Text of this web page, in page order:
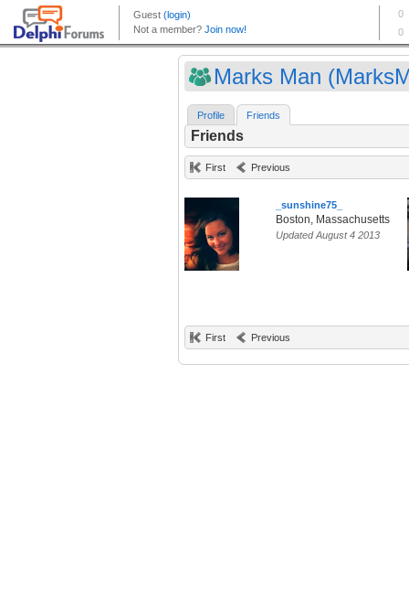
Marks Man
Profile Friends
Friends
First Previous
_sunshine75_
Boston, Massachusetts
Updated August 4 2013
First Previous